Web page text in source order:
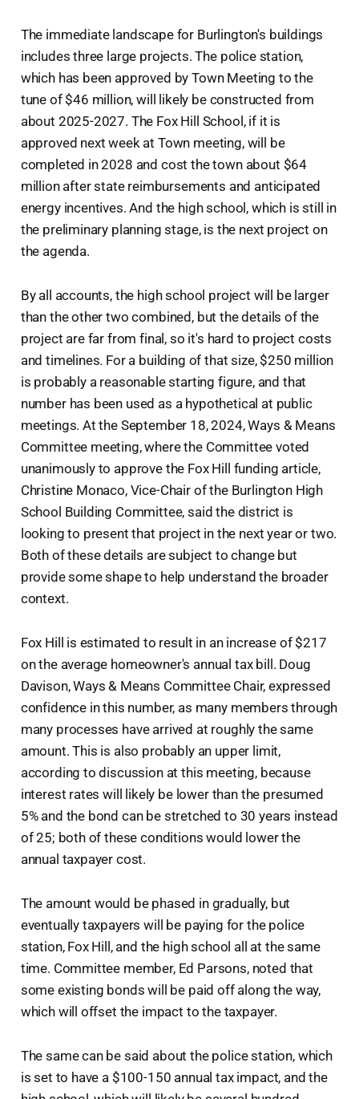
The immediate landscape for Burlington's buildings
includes three large projects. The police station,
which has been approved by Town Meeting to the
tune of $46 million, will likely be constructed from
about 2025-2027. The Fox Hill School, if it is
approved next week at Town meeting, will be
completed in 2028 and cost the town about $64
million after state reimbursements and anticipated
energy incentives. And the high school, which is still in
the preliminary planning stage, is the next project on
the agenda.
By all accounts, the high school project will be larger
than the other two combined, but the details of the
project are far from final, so it's hard to project costs
and timelines. For a building of that size, $250 million
is probably a reasonable starting figure, and that
number has been used as a hypothetical at public
meetings. At the September 18, 2024, Ways & Means
Committee meeting, where the Committee voted
unanimously to approve the Fox Hill funding article,
Christine Monaco, Vice-Chair of the Burlington High
School Building Committee, said the district is
looking to present that project in the next year or two.
Both of these details are subject to change but
provide some shape to help understand the broader
context.
Fox Hill is estimated to result in an increase of $217
on the average homeowner's annual tax bill. Doug
Davison, Ways & Means Committee Chair, expressed
confidence in this number, as many members through
many processes have arrived at roughly the same
amount. This is also probably an upper limit,
according to discussion at this meeting, because
interest rates will likely be lower than the presumed
5% and the bond can be stretched to 30 years instead
of 25; both of these conditions would lower the
annual taxpayer cost.
The amount would be phased in gradually, but
eventually taxpayers will be paying for the police
station, Fox Hill, and the high school all at the same
time. Committee member, Ed Parsons, noted that
some existing bonds will be paid off along the way,
which will offset the impact to the taxpayer.
The same can be said about the police station, which
is set to have a $100-150 annual tax impact, and the